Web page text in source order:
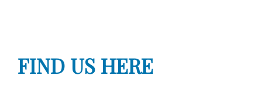
FIND US HERE